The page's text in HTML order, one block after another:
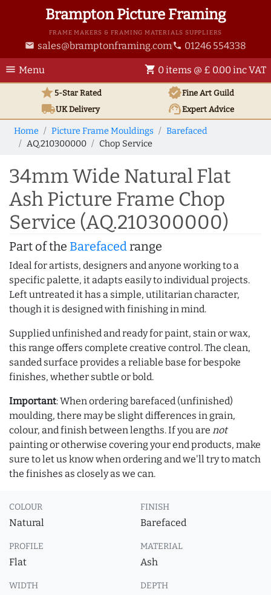
Brampton Picture Framing
FRAME MAKERS & FRAMING MATERIALS SUPPLIERS
email sales@bramptonframing.com phone 01246 554338
menu Menu shopping_cart 0 items @ £ 0.00 inc VAT
star5-Star Rated verifiedFine Art Guild
local_shippingUKDelivery support_agentExpert Advice
Home Picture Frame Mouldings
Barefaced
AQ.210300000
Chop Service
34mm Wide Natural Flat
Ash Picture Frame Chop
Service (AQ.210300000)
Part of the Barefacedrange
Ideal for artists, designers and anyone working to a
specific palette, it adapts easily to individual projects.
Left untreated it has a simple, utilitarian character,
though it is designed with finishing in mind.
Supplied unfinished and ready for paint, stain or wax,
this range offers complete creative control. The clean,
sanded surface provides a reliable base for bespoke
finishes, whether subtle or bold.
Important: When ordering barefaced (unfinished)
moulding, there may be slight differences in grain,
colour, and finish between lengths. If you are not
painting or otherwise covering your end products, make
sure to let us know when ordering and we'll try to match
the finishes as closely as we can.
COLOUR
Natural
FINISH
Barefaced
PROFILE
Flat
MATERIAL
Ash
WIDTH DEPTH